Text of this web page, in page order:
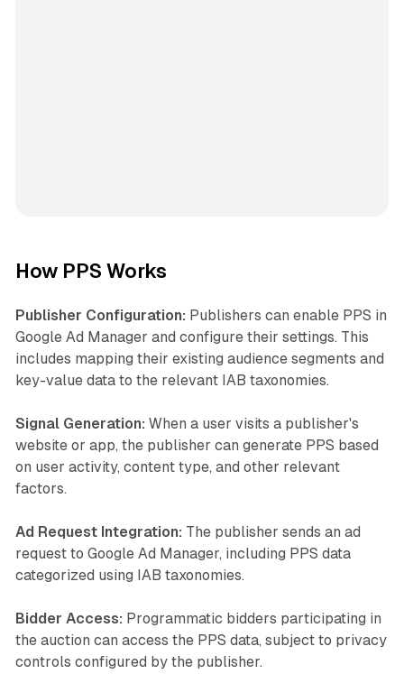
How PPS Works
Publisher Configuration: Publishers can enable PPS in
Google Ad Manager and configure their settings. This
includes mapping their existing audience segments and
key-value data to the relevant IAB taxonomies.
Signal Generation: When a user visits a publisher's
website or app, the publisher can generate PPS based
on user activity, content type, and other relevant
factors.
Ad Request Integration: The publisher sends an ad
request to Google Ad Manager, including PPS data
categorized using IAB taxonomies.
Bidder Access: Programmatic bidders participating in
the auction can access the PPS data, subject to privacy
controls configured by the publisher.